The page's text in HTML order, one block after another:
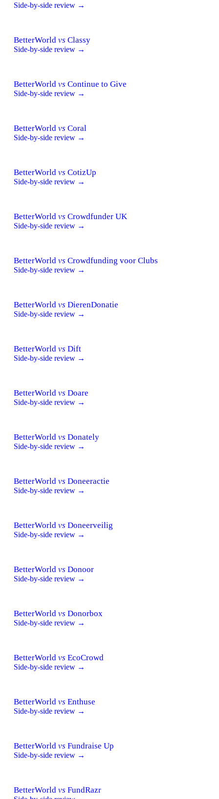
Side-by-side review →
BetterWorld vs Classy
Side-by-side review →
BetterWorld vs Continue to Give
Side-by-side review →
BetterWorld vs Coral
Side-by-side review →
BetterWorld vs CotizUp
Side-by-side review →
BetterWorld vs Crowdfunder UK
Side-by-side review →
BetterWorld vs Crowdfunding voor Clubs
Side-by-side review →
BetterWorld vs DierenDonatie
Side-by-side review →
BetterWorld vs Dift
Side-by-side review →
BetterWorld vs Doare
Side-by-side review →
BetterWorld vs Donately
Side-by-side review →
BetterWorld vs Doneeractie
Side-by-side review →
BetterWorld vs Doneerveilig
Side-by-side review →
BetterWorld vs Donoor
Side-by-side review →
BetterWorld vs Donorbox
Side-by-side review →
BetterWorld vs EcoCrowd
Side-by-side review →
BetterWorld vs Enthuse
Side-by-side review →
BetterWorld vs Fundraise Up
Side-by-side review →
BetterWorld vs FundRazr